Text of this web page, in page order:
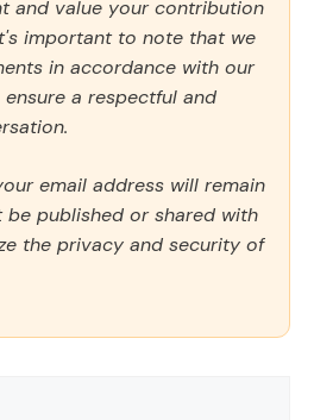
and value your contribution
important to note that we
in accordance with our
ensure a respectful and
email address will remain
published or shared with
the privacy and security of